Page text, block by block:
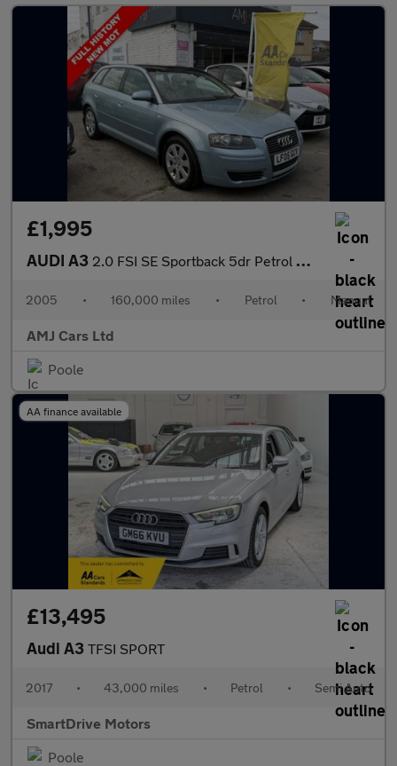
£1,995
AUDI A3 2.0 FSI SE Sportback 5dr Petrol Manual (178 g/km, 150 bhp)
2005 • 160,000 miles • Petrol • Manual
AMJ Cars Ltd
Poole
AA finance available
£13,495
Audi A3 TFSI SPORT
2017 • 43,000 miles • Petrol • Semi Auto
SmartDrive Motors
Poole